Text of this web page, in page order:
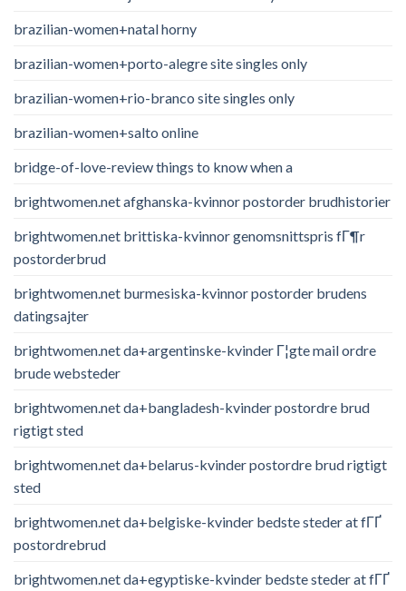
brazilian-women+natal horny
brazilian-women+porto-alegre site singles only
brazilian-women+rio-branco site singles only
brazilian-women+salto online
bridge-of-love-review things to know when a
brightwomen.net afghanska-kvinnor postorder brudhistorier
brightwomen.net brittiska-kvinnor genomsnittspris fГ¶r
postorderbrud
brightwomen.net burmesiska-kvinnor postorder brudens
datingsajter
brightwomen.net da+argentinske-kvinder Г¦gte mail ordre
brude websteder
brightwomen.net da+bangladesh-kvinder postordre brud
rigtigt sted
brightwomen.net da+belarus-kvinder postordre brud rigtigt
sted
brightwomen.net da+belgiske-kvinder bedste steder at fГҐ
postordrebrud
brightwomen.net da+egyptiske-kvinder bedste steder at fГҐ